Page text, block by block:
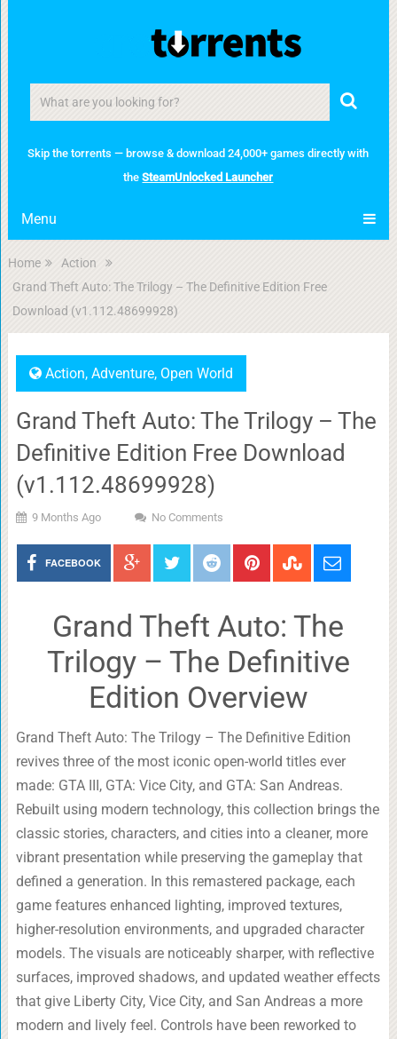
Skip the torrents — browse & download 24,000+ games directly with
theSteamUnlocked Launcher
Menu
Home
Action
Grand Theft Auto: The Trilogy – The Definitive Edition Free
Download (v1.112.48699928)
Action, Adventure, Open World
Grand Theft Auto: The Trilogy – The
Definitive Edition Free Download
(v1.112.48699928)
9 Months Ago No Comments
FACEBOOK
Grand Theft Auto: The
Trilogy – The Definitive
Edition Overview
Grand Theft Auto: The Trilogy – The Definitive Edition
revives three of the most iconic open-world titles ever
made: GTA III, GTA: Vice City, and GTA: San Andreas.
Rebuilt using modern technology, this collection brings the
classic stories, characters, and cities into a cleaner, more
vibrant presentation while preserving the gameplay that
defined a generation. In this remastered package, each
game features enhanced lighting, improved textures,
higher-resolution environments, and upgraded character
models. The visuals are noticeably sharper, with reflective
surfaces, improved shadows, and updated weather effects
that give Liberty City, Vice City, and San Andreas a more
modern and lively feel. Controls have been reworked to